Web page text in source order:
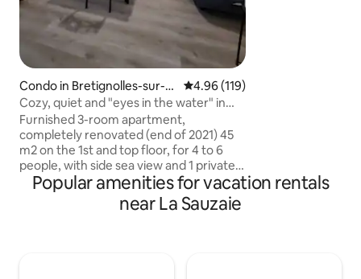
Condo in Bretignolles-sur-M
er
4.96 out of 5 average rating,
4.96 (119)
Cozy, quiet and "eyes in the water" in
Brétignolles
Furnished 3-room apartment,
completely renovated (end of 2021) 45
m2 on the 1st and top floor, for 4 to 6
people, with side sea view and 1 private
parking space, in a small quiet and
flowery residence. Includes 1 entrance
with closets, 1 small bedroom, 1 large
Popular amenities for vacation rentals
near La Sauzaie